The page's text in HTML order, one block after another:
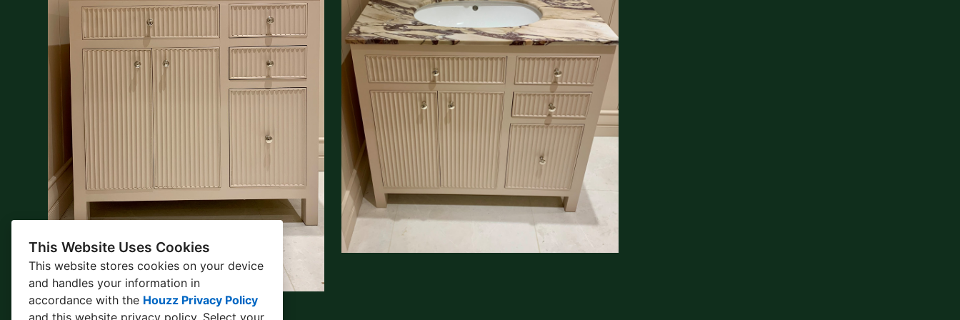
This Website Uses Cookies
This website stores cookies on your device
and handles your information in
accordance with the Houzz Privacy Policy
and this website privacy policy. Select your